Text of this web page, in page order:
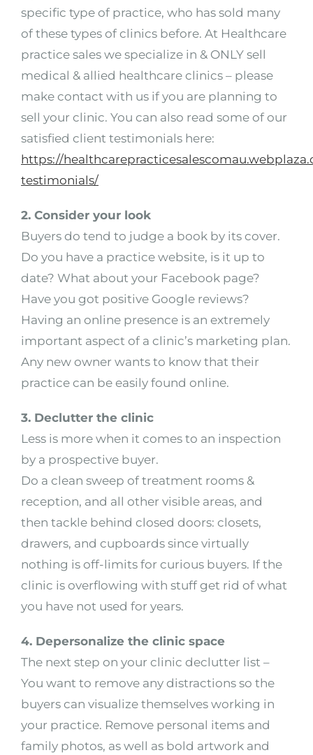
specific type of practice, who has sold many
of these types of clinics before. At Healthcare
practice sales we specialize in & ONLY sell
medical & allied healthcare clinics – please
make contact with us if you are planning to
sell your clinic. You can also read some of our
satisfied client testimonials here:
https://
testimonials/
2. Consider your look
Buyers do tend to judge a book by its cover.
Do you have a practice website, is it up to
date? What about your Facebook page?
Have you got positive Google reviews?
Having an online presence is an extremely
important aspect of a clinic’s marketing plan.
Any new owner wants to know that their
practice can be easily found online.
3. Declutter the clinic
Less is more when it comes to an inspection
by a prospective buyer.
Do a clean sweep of treatment rooms &
reception, and all other visible areas, and
then tackle behind closed doors: closets,
drawers, and cupboards since virtually
nothing is off-limits for curious buyers. If the
clinic is overflowing with stuff get rid of what
you have not used for years.
4. Depersonalize the clinic space
The next step on your clinic declutter list –
You want to remove any distractions so the
buyers can visualize themselves working in
your practice. Remove personal items and
family photos, as well as bold artwork and